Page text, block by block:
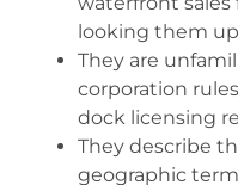
looking them
They are
corporation
dock licensing
They describe
geographic